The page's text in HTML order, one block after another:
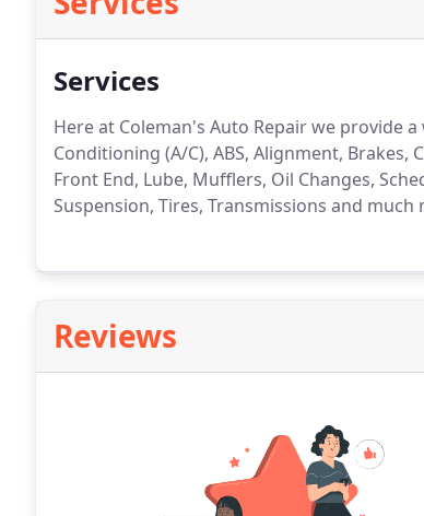
Services
Here at Coleman's Auto Repair we provide
Conditioning (A/C), ABS, Alignment,
Front End, Lube, Mufflers, Oil Changes,
Suspension, Tires, Transmissions and much
Reviews